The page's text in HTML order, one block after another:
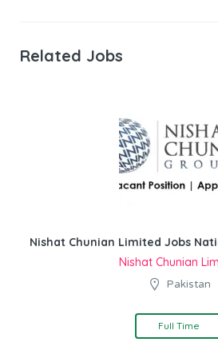
Related Jobs
Nishat Chunian Limited Jobs
Nishat Chunian
Pakistan
Full Time